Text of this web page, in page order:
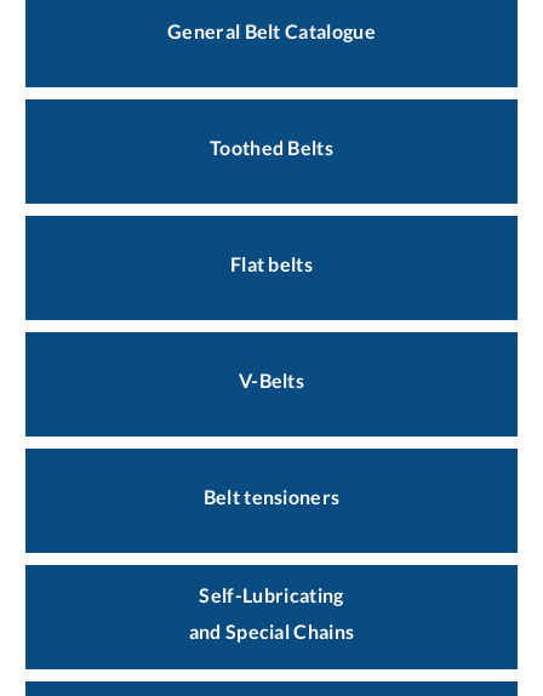
General Belt Catalogue
Toothed Belts
Flat belts
V-Belts
Belt tensioners
Self-Lubricating
and Special Chains